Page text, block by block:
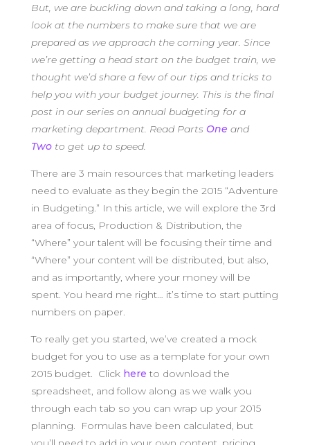
But, we are buckling down and taking a long, hard
look at the numbers to make sure that we are
prepared as we approach the coming year. Since
we’re getting a head start on the budget train, we
thought we’d share a few of our tips and tricks to
help you with your budget journey. This is the final
post in our series on annual budgeting for a
marketing department. Read Parts One and
Twoto get up to speed.
There are 3 main resources that marketing leaders
need to evaluate as they begin the 2015 “Adventure
in Budgeting.” In this article, we will explore the 3rd
area of focus, Production & Distribution, the
“Where” your talent will be focusing their time and
“Where” your content will be distributed, but also,
and as importantly, where your money will be
spent. You heard me right… it’s time to start putting
numbers on paper.
To really get you started, we’ve created a mock
budget for you to use as a template for your own
2015 budget. Click here to download the
spreadsheet, and follow along as we walk you
through each tab so you can wrap up your 2015
planning. Formulas have been calculated, but